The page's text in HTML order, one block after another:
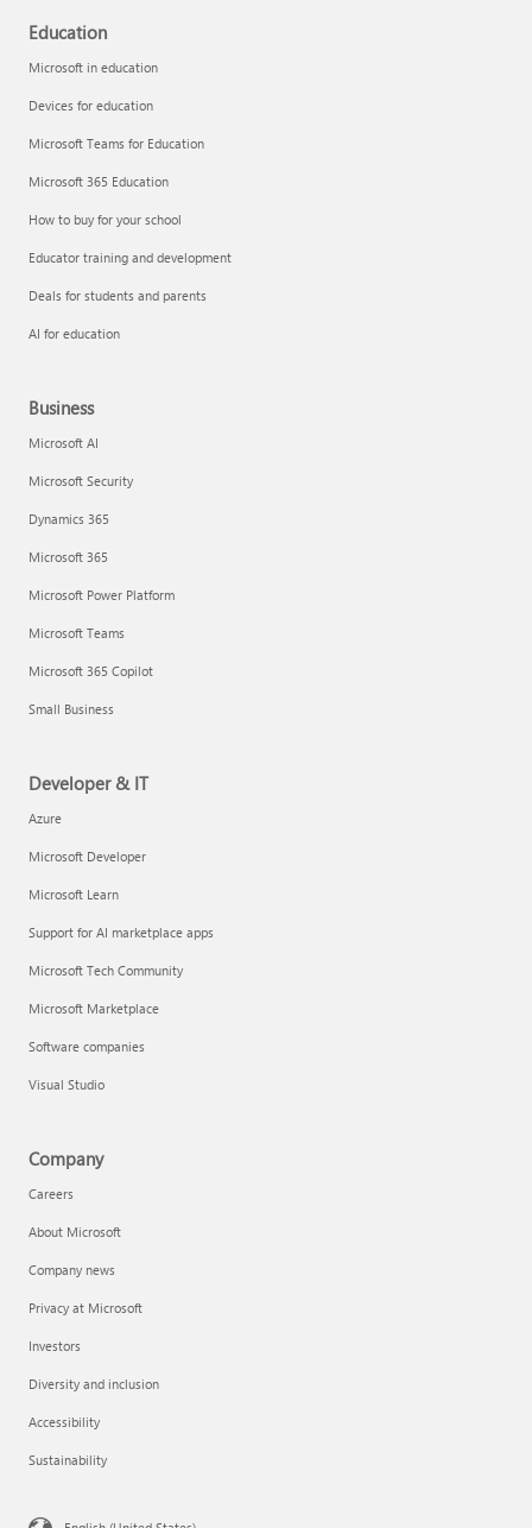
Education
Microsoft in education
Devices for education
Microsoft Teams for Education
Microsoft 365 Education
How to buy for your school
Educator training and development
Deals for students and parents
AI for education
Business
Microsoft AI
Microsoft Security
Dynamics 365
Microsoft 365
Microsoft Power Platform
Microsoft Teams
Microsoft 365 Copilot
Small Business
Developer & IT
Azure
Microsoft Developer
Microsoft Learn
Support for AI marketplace apps
Microsoft Tech Community
Microsoft Marketplace
Software companies
Visual Studio
Company
Careers
About Microsoft
Company news
Privacy at Microsoft
Investors
Diversity and inclusion
Accessibility
Sustainability